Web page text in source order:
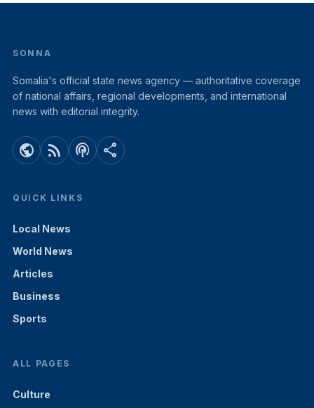
SONNA
Somalia's official state news agency — authoritative coverage
of national affairs, regional developments, and international
news with editorial integrity.
public rss_feed podcasts share
QUICK LINKS
Local News
World News
Articles
Business
Sports
ALL PAGES
Culture